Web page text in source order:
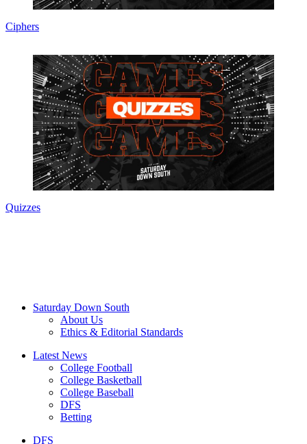
Ciphers
Quizzes
Saturday Down South
About Us
Ethics & Editorial Standards
Latest News
College Football
College Basketball
College Baseball
DFS
Betting
DFS